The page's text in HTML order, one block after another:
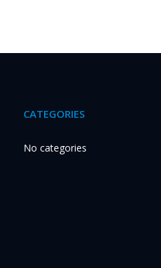
CATEGORIES
No categories